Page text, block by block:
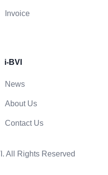
Invoice
i-BVI
News
About Us
Contact Us
All Rights Reserved